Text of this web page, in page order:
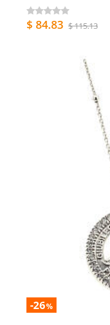
$ 84.83 $ 115.13
-26%